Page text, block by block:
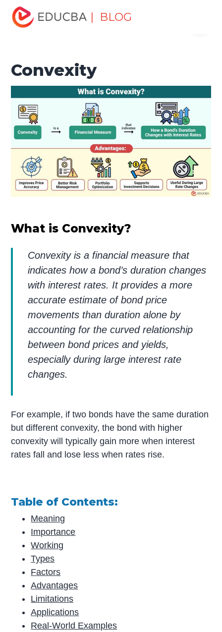
| BLOG
Home
Banking Basics
Convexity
Convexity
What is Convexity?
Convexity is a financial measure that
indicates how a bond’s duration changes
with interest rates. It provides a more
accurate estimate of bond price
movements than duration alone by
accounting for the curved relationship
between bond prices and yields,
especially during large interest rate
changes.
For example, if two bonds have the same duration
but different convexity, the bond with higher
convexity will typically gain more when interest
rates fall and lose less when rates rise.
Table of Contents:
Meaning
Importance
Working
Types
Factors
Advantages
Limitations
Applications
Real-World Examples